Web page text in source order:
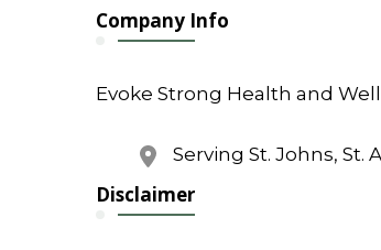
Company Info
Evoke Strong Health and
Serving St. Johns,
Disclaimer